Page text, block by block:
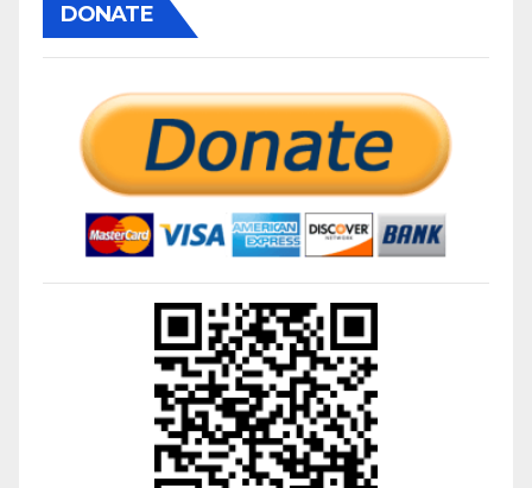
DONATE